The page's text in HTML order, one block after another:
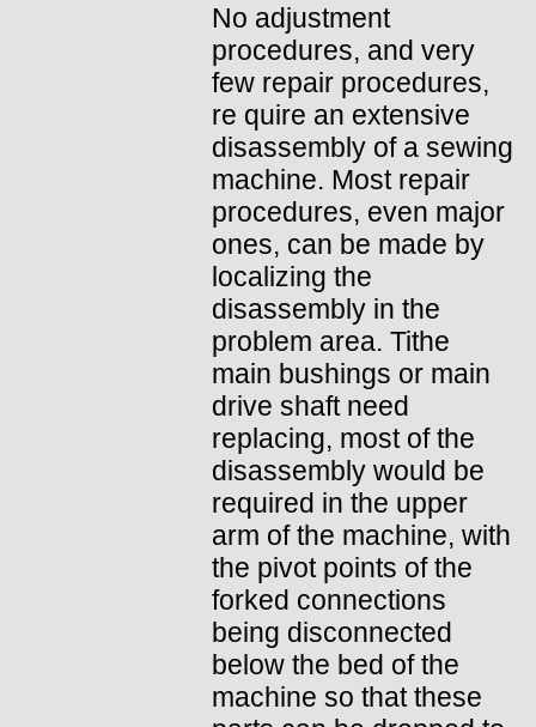
No adjustment
procedures, and very
few repair procedures,
re quire an extensive
disassembly of a sewing
machine. Most repair
procedures, even major
ones, can be made by
localizing the
disassembly in the
problem area. Tithe
main bushings or main
drive shaft need
replacing, most of the
disassembly would be
required in the upper
arm of the machine, with
the pivot points of the
forked connections
being disconnected
below the bed of the
machine so that these